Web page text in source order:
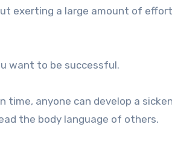
exerting a large amount of
want to be successful.
time, anyone can develop a
the body language of others.